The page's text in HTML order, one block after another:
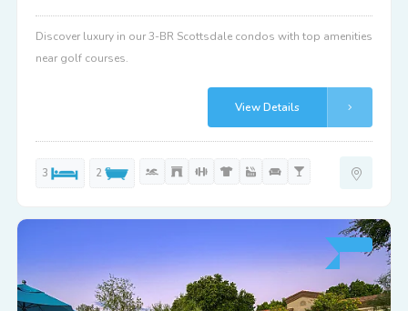
Discover luxury in our 3-BR Scottsdale condos with top amenities
near golf courses.
View Details
3 2